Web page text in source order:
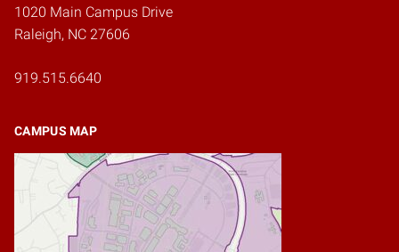
1020 Main Campus Drive
Raleigh, NC 27606
919.515.6640
CAMPUS MAP